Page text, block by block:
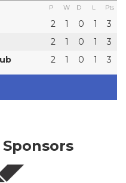
P W D L Pts
2 1 0 1
3
2 1 0 1
3
2 1 0 1 3